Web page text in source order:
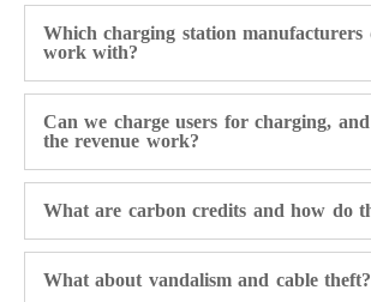
Which charging station manufacturers
work with?
Can we charge users for charging,
the revenue work?
What are carbon credits and how do
What about vandalism and cable theft?